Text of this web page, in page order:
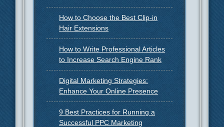
How to Choose the Best Clip-in
Hair Extensions
How to Write Professional Articles
to Increase Search Engine Rank
Digital Marketing Strategies:
Enhance Your Online Presence
9 Best Practices for Running a
Successful PPC Marketing